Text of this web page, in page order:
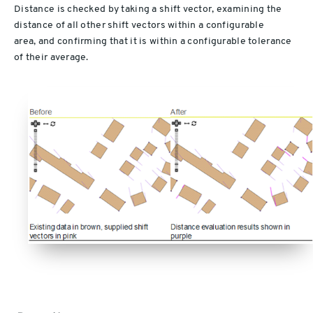
Distance is checked by taking a shift vector, examining the
distance of all other shift vectors within a configurable
area, and confirming that it is within a configurable tolerance
of their average.